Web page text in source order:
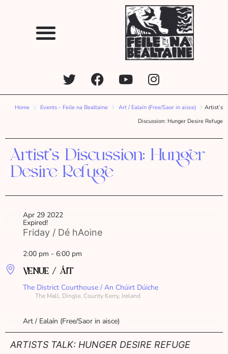
Home Events - Feile na Bealtaine Art / Ealaín (Free/Saor in aisce)
Artist’s
Discussion: Hunger Desire Refuge
Artist’s Discussion: Hunger
Desire Refuge
Apr 29 2022
Expired!
Friday / Dé hAoine
2:00 pm - 6:00 pm
VENUE / ÁIT
The District Courthouse / An Chúirt Dúiche
The Mall, Dingle, County Kerry, Ireland
Art / Ealaín (Free/Saor in aisce)
ARTISTS TALK: HUNGER DESIRE REFUGE